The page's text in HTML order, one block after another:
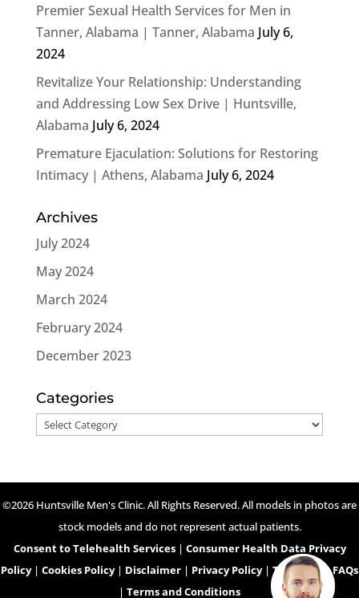
Premier Sexual Health Services for Men in
Tanner, Alabama | Tanner, Alabama July 6,
2024
Revitalize Your Relationship: Understanding
and Addressing Low Sex Drive | Huntsville,
Alabama July 6, 2024
Premature Ejaculation: Solutions for Restoring
Intimacy | Athens, Alabama July 6, 2024
Archives
July 2024
May 2024
March 2024
February 2024
December 2023
Categories
Categories
©2026 Huntsville Men's Clinic. All Rights Reserved. All models in photos are
stock models and do not represent actual patients.
Consent to Telehealth Services| Consumer Health Data Privacy
Policy| Cookies Policy| Disclaimer | Privacy Policy| Telehealth FAQs
| Terms and Conditions